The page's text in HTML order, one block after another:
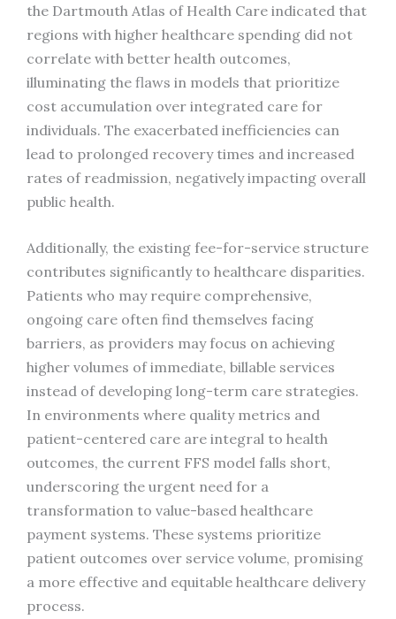
the Dartmouth Atlas of Health Care indicated that
regions with higher healthcare spending did not
correlate with better health outcomes,
illuminating the flaws in models that prioritize
cost accumulation over integrated care for
individuals. The exacerbated inefficiencies can
lead to prolonged recovery times and increased
rates of readmission, negatively impacting overall
public health.
Additionally, the existing fee-for-service structure
contributes significantly to healthcare disparities.
Patients who may require comprehensive,
ongoing care often find themselves facing
barriers, as providers may focus on achieving
higher volumes of immediate, billable services
instead of developing long-term care strategies.
In environments where quality metrics and
patient-centered care are integral to health
outcomes, the current FFS model falls short,
underscoring the urgent need for a
transformation to value-based healthcare
payment systems. These systems prioritize
patient outcomes over service volume, promising
a more effective and equitable healthcare delivery
process.